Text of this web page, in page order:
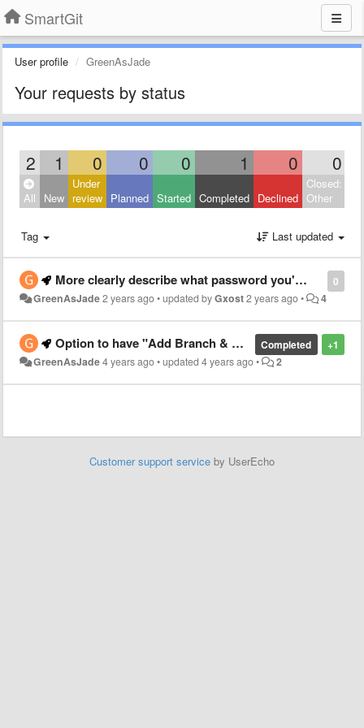
SmartGit
User profile GreenAsJade
Your requests by status
2 1 0 0 0 1 0 0
All New
Under
review Planned Started Completed Declined
Closed:
Other
Tag Last updated
0
More clearly describe what password you're asking for
GreenAsJade2 years ago•updated byGxost2 years ago• 4
+1
Completed
Option to have "Add Branch & Checkout" as the default button on "Add branch" dialog
GreenAsJade4 years ago•updated4 years ago• 2
Customer support service by UserEcho